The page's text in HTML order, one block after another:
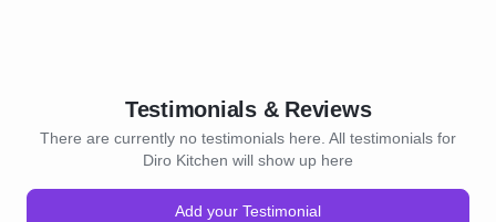
Testimonials & Reviews
There are currently no testimonials here. All testimonials for
Diro Kitchen will show up here
Add your Testimonial